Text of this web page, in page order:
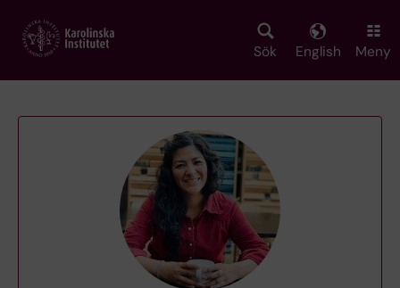
main
Sök English Meny